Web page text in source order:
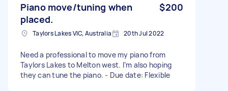
Piano move/tuning when
placed.
$200
Taylors Lakes VIC, Australia 20th Jul 2022
Need a professional to move my piano from
Taylors Lakes to Melton west. I’m also hoping
they can tune the piano. - Due date: Flexible